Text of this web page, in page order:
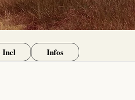
Incl Infos